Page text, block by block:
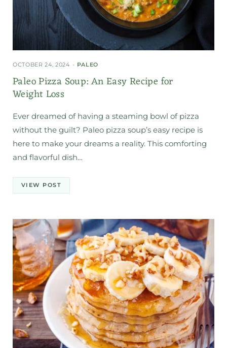
OCTOBER 24, 2024 PALEO
Paleo Pizza Soup: An Easy Recipe for
Weight Loss
Ever dreamed of having a steaming bowl of pizza
without the guilt? Paleo pizza soup’s easy recipe is
here to make your dreams a reality. This comforting
and flavorful dish…
VIEW POST